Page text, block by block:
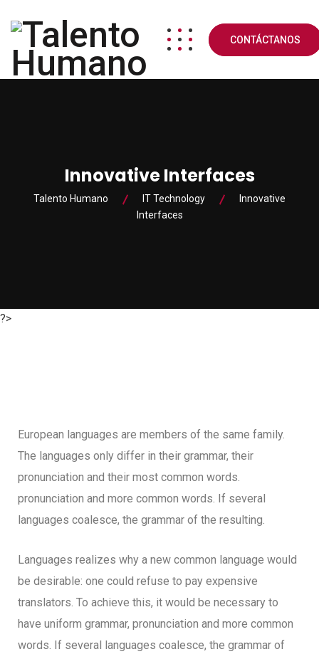
CONTÁCTANOS
Innovative Interfaces
Talento Humano IT Technology
Innovative
Interfaces
?>
European languages are members of the same family.
The languages only differ in their grammar, their
pronunciation and their most common words.
pronunciation and more common words. If several
languages coalesce, the grammar of the resulting.
Languages realizes why a new common language would
be desirable: one could refuse to pay expensive
translators. To achieve this, it would be necessary to
have uniform grammar, pronunciation and more common
words. If several languages coalesce, the grammar of